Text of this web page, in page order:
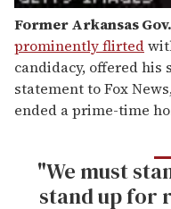
Former Arkansas
prominently flirted
candidacy, offered his
statement to Fox
ended a prime-time
"We must
stand up for